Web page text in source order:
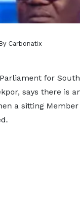
Carbonatix
for South
says there is
a sitting